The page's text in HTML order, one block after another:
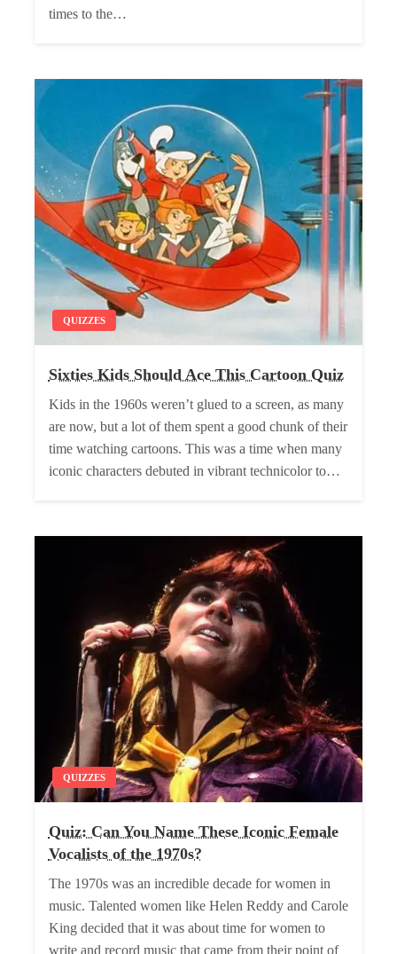
times to the…
QUIZZES
Sixties Kids Should Ace This Cartoon Quiz
Kids in the 1960s weren’t glued to a screen, as many
are now, but a lot of them spent a good chunk of their
time watching cartoons. This was a time when many
iconic characters debuted in vibrant technicolor to…
QUIZZES
Quiz: Can You Name These Iconic Female
Vocalists of the 1970s?
The 1970s was an incredible decade for women in
music. Talented women like Helen Reddy and Carole
King decided that it was about time for women to
write and record music that came from their point of